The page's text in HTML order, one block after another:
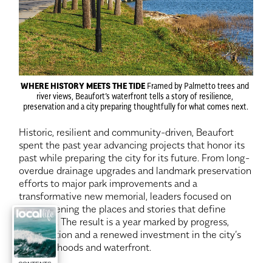
WHERE HISTORY MEETS THE TIDE Framed by Palmetto trees and
river views, Beaufort’s waterfront tells a story of resilience,
preservation and a city preparing thoughtfully for what comes next.
Historic, resilient and community-driven, Beaufort
spent the past year advancing projects that honor its
past while preparing the city for its future. From long-
overdue drainage upgrades and landmark preservation
efforts to major park improvements and a
transformative new memorial, leaders focused on
strengthening the places and stories that define
Beaufort. The result is a year marked by progress,
preservation and a renewed investment in the city’s
neighborhoods and waterfront.